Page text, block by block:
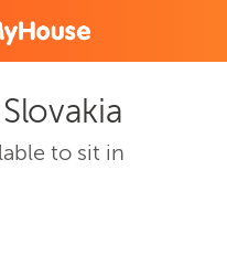
to sit in